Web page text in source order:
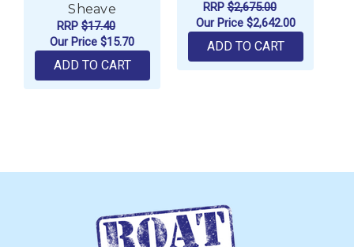
Sheave
RRP $17.40
Our Price $15.70
ADD TO CART
RRP$2,675.00
Our Price $2,642.00
ADD TO CART